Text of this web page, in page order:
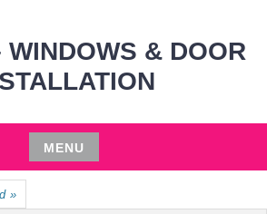
WINDOWS & DOOR
MENU
»